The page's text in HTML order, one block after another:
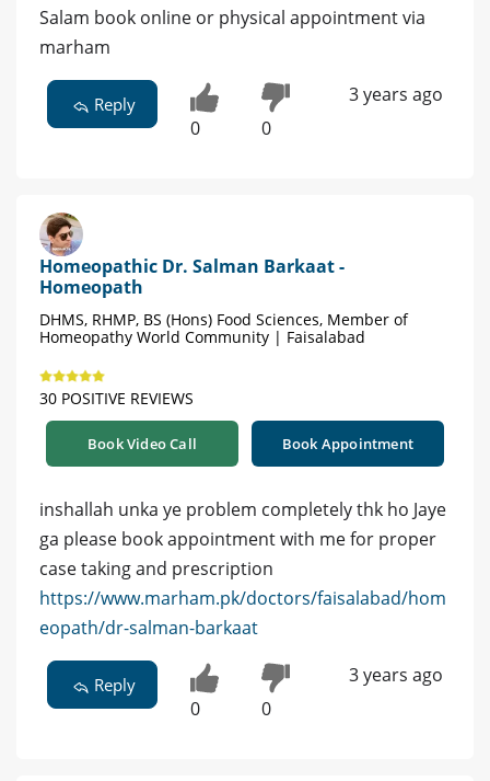
Salam book online or physical appointment via
marham
Reply
0 0
3 years ago
Homeopathic Dr. Salman Barkaat -
Homeopath
DHMS, RHMP, BS (Hons) Food Sciences, Member of
Homeopathy World Community | Faisalabad
30 POSITIVE REVIEWS
Book Video Call Book Appointment
inshallah unka ye problem completely thk ho Jaye
ga please book appointment with me for proper
case taking and prescription
https://www.marham.pk/doctors/faisalabad/hom
eopath/dr-salman-barkaat
Reply
0 0
3 years ago